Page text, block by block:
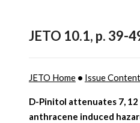
JETO 10.1, p. 39-
JETO Home• Issue
D-Pinitol attenuates 7,
anthracene induced